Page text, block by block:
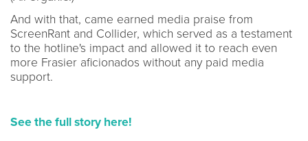
And with that, came earned media praise from
ScreenRant and Collider, which served as a testament
to the hotline's impact and allowed it to reach even
more Frasier aficionados without any paid media
support.
See the full story here!